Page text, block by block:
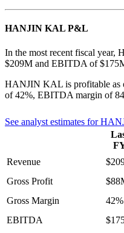
HANJIN KAL P&L
In the most recent fiscal year,
$209M and EBITDA of
HANJIN KAL is profitable as
of 42%, EBITDA margin of
See analyst estimates for
Revenue
Gross Profit
Gross Margin
42%
EBITDA